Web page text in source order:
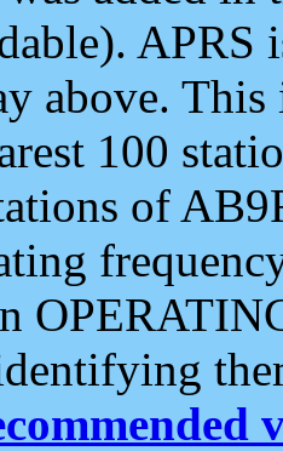
APRS
above.
100
of